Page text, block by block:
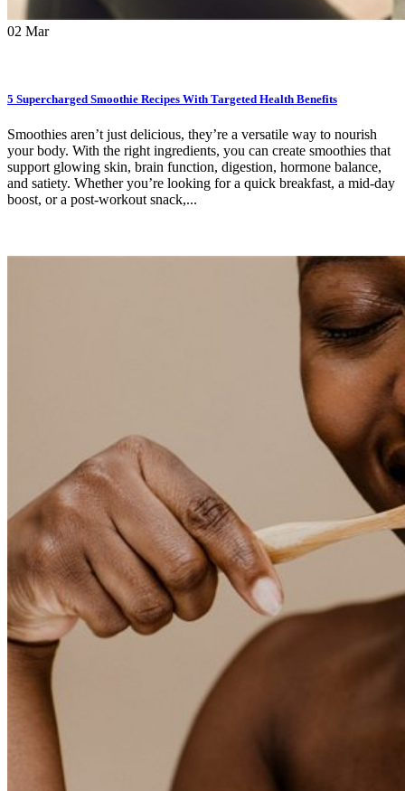
02 Mar
5 Supercharged Smoothie Recipes With Targeted Health Benefits
Smoothies aren’t just delicious, they’re a versatile way to nourish
your body. With the right ingredients, you can create smoothies that
support glowing skin, brain function, digestion, hormone balance,
and satiety. Whether you’re looking for a quick breakfast, a mid-day
boost, or a post-workout snack,...